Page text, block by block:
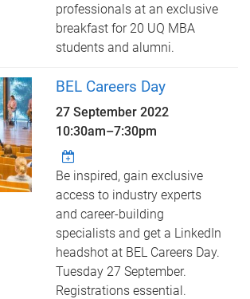
professionals at an exclusive
breakfast for 20 UQ MBA
students and alumni.
BEL Careers Day
27 September 2022
10:30am–7:30pm
Be inspired, gain exclusive
access to industry experts
and career-building
specialists and get a LinkedIn
headshot at BEL Careers Day.
Tuesday 27 September.
Registrations essential.